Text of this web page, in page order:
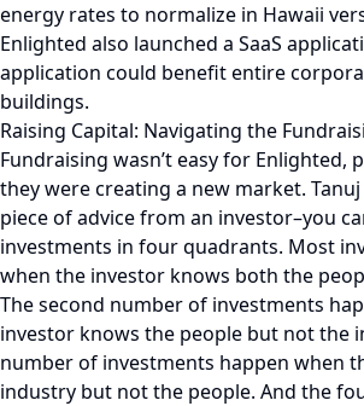
energy rates to normalize in Hawaii
Enlighted also launched a SaaS
application could benefit entire
buildings.
Raising Capital: Navigating the
Fundraising wasn’t easy for Enlighted,
they were creating a new market.
piece of advice from an investor–you
investments in four quadrants. Most
when the investor knows both the
The second number of investments
investor knows the people but not the
number of investments happen when
industry but not the people. And the